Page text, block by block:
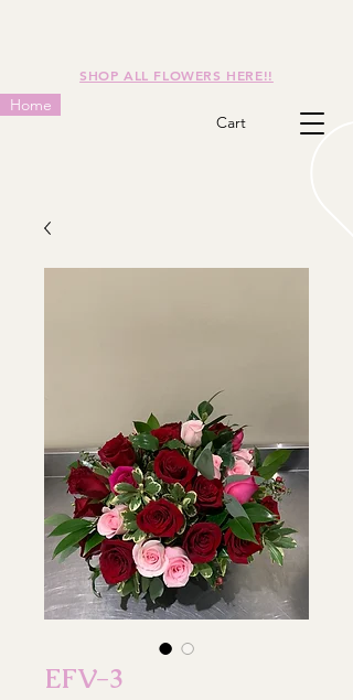
SHOP ALL FLOWERS HERE!!
Home
Cart
EFV-3